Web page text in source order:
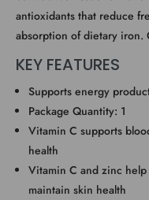
antioxidants that reduce
absorption of dietary iron.
KEY FEATURES
Supports energy
Package Quantity: 1
Vitamin C supports
health
Vitamin C and zinc
maintain skin health